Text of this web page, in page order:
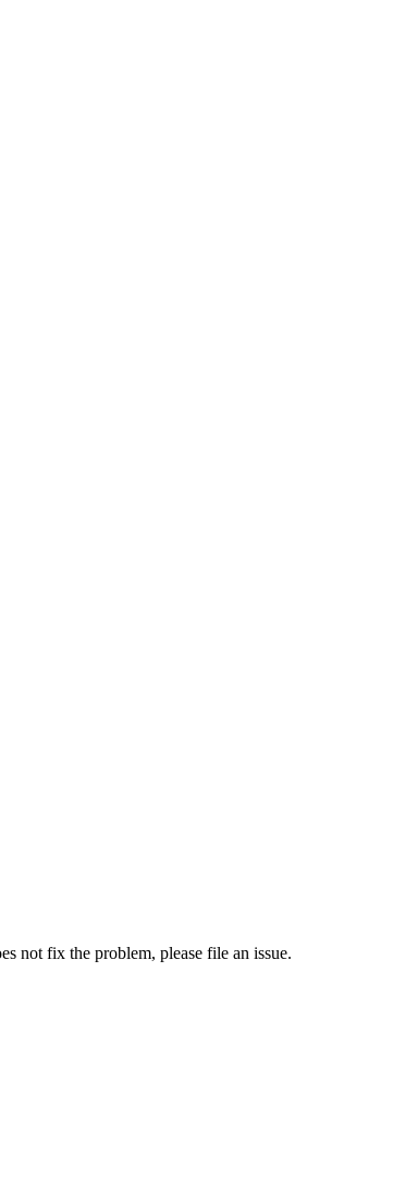
not fix the problem, please file an issue.